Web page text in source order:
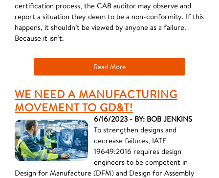
certification process, the CAB auditor may observe and
report a situation they deem to be a non-conformity. If this
happens, it shouldn’t be viewed by anyone as a failure.
Because it isn’t.
Read More
WE NEED A MANUFACTURING
MOVEMENT TO GD&T!
6/16/2023 - BY: BOB JENKINS
To strengthen designs and
decrease failures, IATF
19649:2016 requires design
engineers to be competent in
Design for Manufacture (DFM) and Design for Assembly